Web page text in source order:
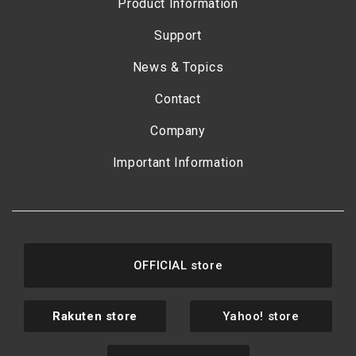
Product Information
Support
News & Topics
Contact
Company
Important Information
OFFICIAL store
Rakuten store Yahoo! store